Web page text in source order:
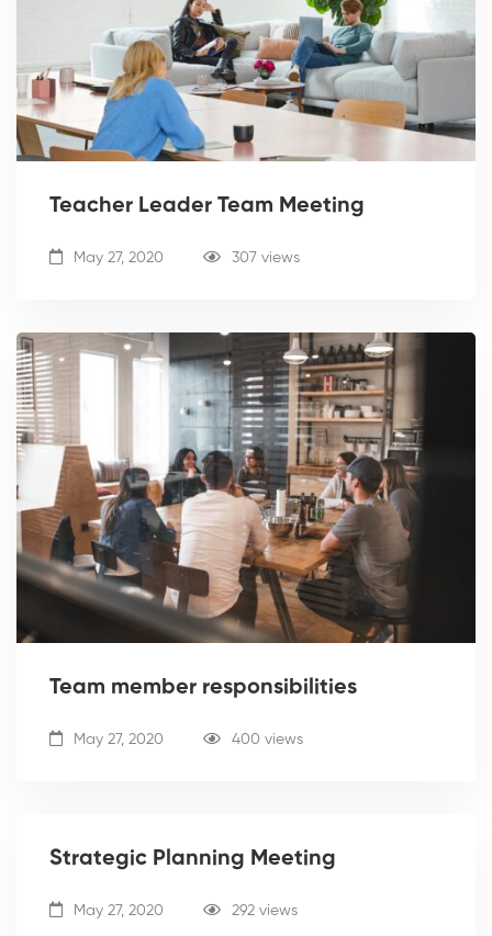
Teacher Leader Team Meeting
May 27, 2020 307 views
Team member responsibilities
May 27, 2020 400 views
Strategic Planning Meeting
May 27, 2020 292 views